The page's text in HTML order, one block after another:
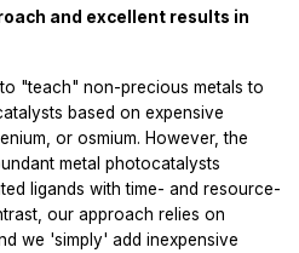
and excellent results in
"teach" non-precious metals to
based on expensive
or osmium. However, the
metal photocatalysts
ligands with time- and resource-
our approach relies on
we 'simply' add inexpensive